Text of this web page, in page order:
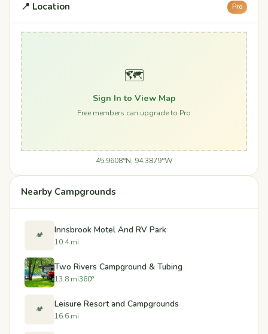
📍 Location Pro
🗺️
Sign In to View Map
Free members can upgrade to Pro
45.9608°N, 94.3879°W
Nearby Campgrounds
🏕️ Innsbrook Motel And RV Park
10.4 mi
Two Rivers Campground & Tubing
13.8 mi360°
🏕️ Leisure Resort and Campgrounds
16.6 mi